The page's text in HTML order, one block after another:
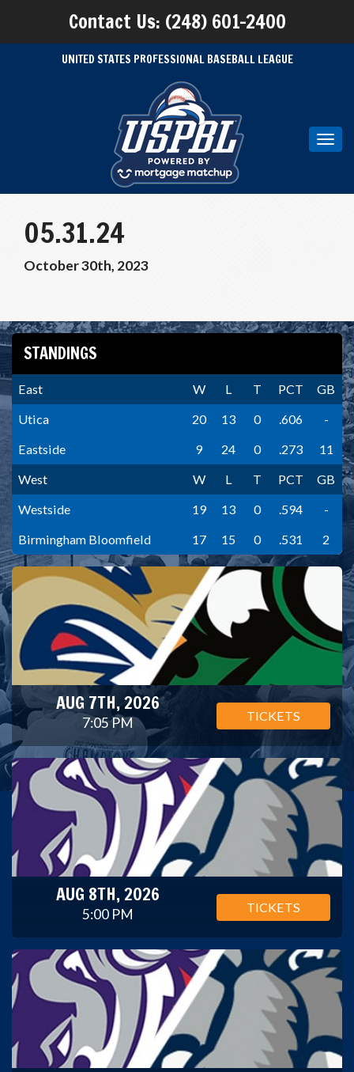
Contact Us: (248) 601-2400
UNITED STATES PROFESSIONAL BASEBALL LEAGUE
05.31.24
October 30th, 2023
STANDINGS
East W L T PCT
GB
Utica
20 13 0 .606
-
Eastside
9 24 0 .273
11
West
W L T PCT
GB
Westside
19 13 0 .594
-
Birmingham Bloomfield
17 15 0 .531 2
AUG 7TH, 2026
7:05 PM TICKETS
AUG 8TH, 2026
5:00 PM TICKETS